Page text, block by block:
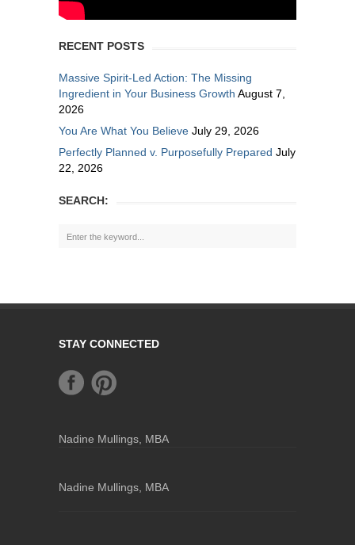
RECENT POSTS
Massive Spirit-Led Action: The Missing
Ingredient in Your Business Growth August 7,
2026
You Are What You Believe July 29, 2026
Perfectly Planned v. Purposefully Prepared July
22, 2026
SEARCH:
STAY CONNECTED
Nadine Mullings, MBA
Nadine Mullings, MBA